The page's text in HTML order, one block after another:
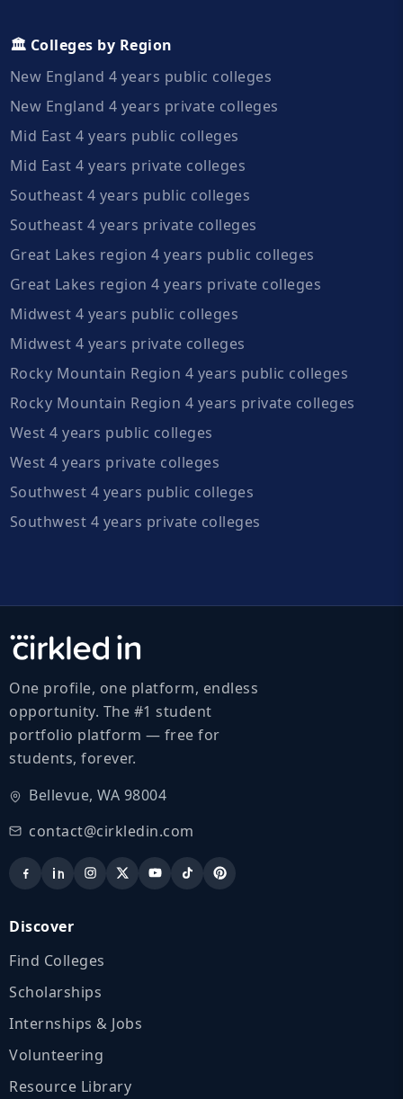
🏛️ Colleges by Region
New England 4 years public colleges
New England 4 years private colleges
Mid East 4 years public colleges
Mid East 4 years private colleges
Southeast 4 years public colleges
Southeast 4 years private colleges
Great Lakes region 4 years public colleges
Great Lakes region 4 years private colleges
Midwest 4 years public colleges
Midwest 4 years private colleges
Rocky Mountain Region 4 years public colleges
Rocky Mountain Region 4 years private colleges
West 4 years public colleges
West 4 years private colleges
Southwest 4 years public colleges
Southwest 4 years private colleges
One profile, one platform, endless
opportunity. The #1 student
portfolio platform — free for
students, forever.
Bellevue, WA 98004
contact@cirkledin.com
Discover
Find Colleges
Scholarships
Internships & Jobs
Volunteering
Resource Library